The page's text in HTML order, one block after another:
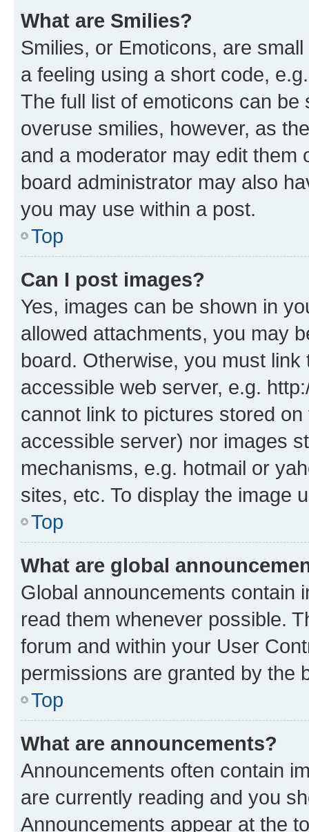
What are Smilies?
Smilies, or Emoticons, are
a feeling using a short code,
The full list of emoticons can
overuse smilies, however, as
and a moderator may edit them
board administrator may also
you may use within a post.
Top
Can I post images?
Yes, images can be shown in
allowed attachments, you may
board. Otherwise, you must
accessible web server, e.g.
cannot link to pictures stored
accessible server) nor images
mechanisms, e.g. hotmail or
sites, etc. To display the image
Top
What are global
Global announcements contain
read them whenever possible.
forum and within your User
permissions are granted by the
Top
What are announcements?
Announcements often contain
are currently reading and you
Announcements appear at the